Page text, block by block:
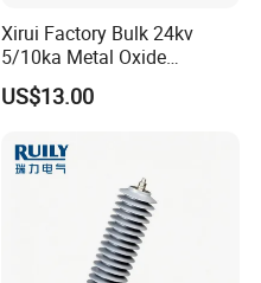
Xirui Factory Bulk 24kv
5/10ka Metal Oxide
Lightning Arrester
US$13.00